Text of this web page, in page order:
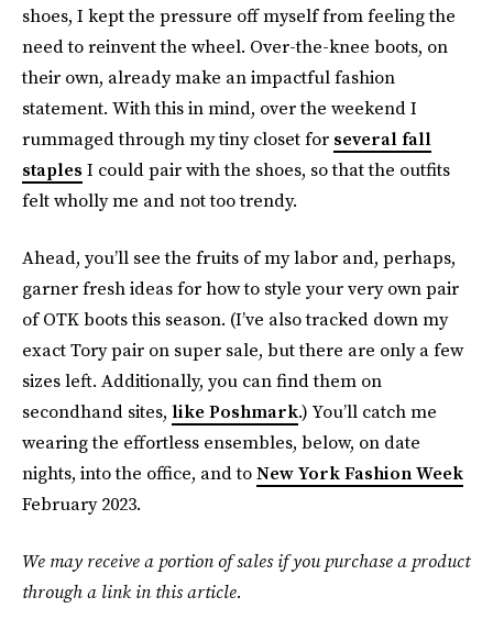
shoes, I kept the pressure off myself from feeling the
need to reinvent the wheel. Over-the-knee boots, on
their own, already make an impactful fashion
statement. With this in mind, over the weekend I
rummaged through my tiny closet for several fall
staples I could pair with the shoes, so that the outfits
felt wholly me and not too trendy.
Ahead, you’ll see the fruits of my labor and, perhaps,
garner fresh ideas for how to style your very own pair
of OTK boots this season. (I’ve also tracked down my
exact Tory pair on super sale, but there are only a few
sizes left. Additionally, you can find them on
secondhand sites, like Poshmark.) You’ll catch me
wearing the effortless ensembles, below, on date
nights, into the office, and toNew York Fashion Week
February 2023.
We may receive a portion of sales if you purchase a product
through a link in this article.